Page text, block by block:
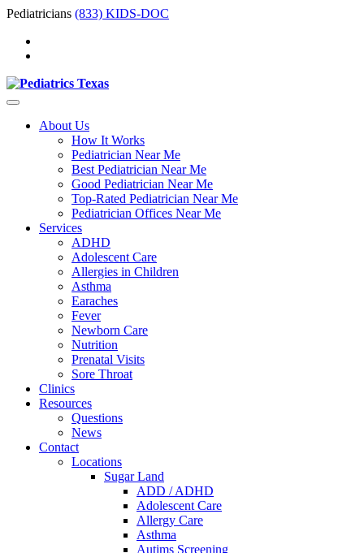
Pediatricians (833) KIDS-DOC
About Us
How It Works
Pediatrician Near Me
Best Pediatrician Near Me
Good Pediatrician Near Me
Top-Rated Pediatrician Near Me
Pediatrician Offices Near Me
Services
ADHD
Adolescent Care
Allergies in Children
Asthma
Earaches
Fever
Newborn Care
Nutrition
Prenatal Visits
Sore Throat
Clinics
Resources
Questions
News
Contact
Locations
Sugar Land
ADD / ADHD
Adolescent Care
Allergy Care
Asthma
Autims Screening